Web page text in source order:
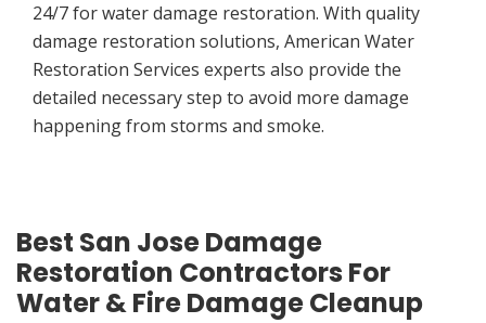
24/7 for water damage restoration. With quality
damage restoration solutions, American Water
Restoration Services experts also provide the
detailed necessary step to avoid more damage
happening from storms and smoke.
Best San Jose Damage
Restoration Contractors For
Water & Fire Damage Cleanup